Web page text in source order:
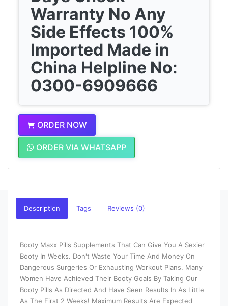
Warranty No Any
Side Effects 100%
Imported Made in
China Helpline No:
0300-6909666
ORDER NOW
ORDER VIA WHATSAPP
Description Tags Reviews (0)
Booty Maxx Pills Supplements That Can Give You A Sexier
Booty In Weeks. Don't Waste Your Time And Money On
Dangerous Surgeries Or Exhausting Workout Plans. Many
Women Have Achieved Their Booty Goals By Taking Our
Booty Pills As Directed And Have Seen Results In As Little
As The First 2 Weeks! Maximum Results Are Expected